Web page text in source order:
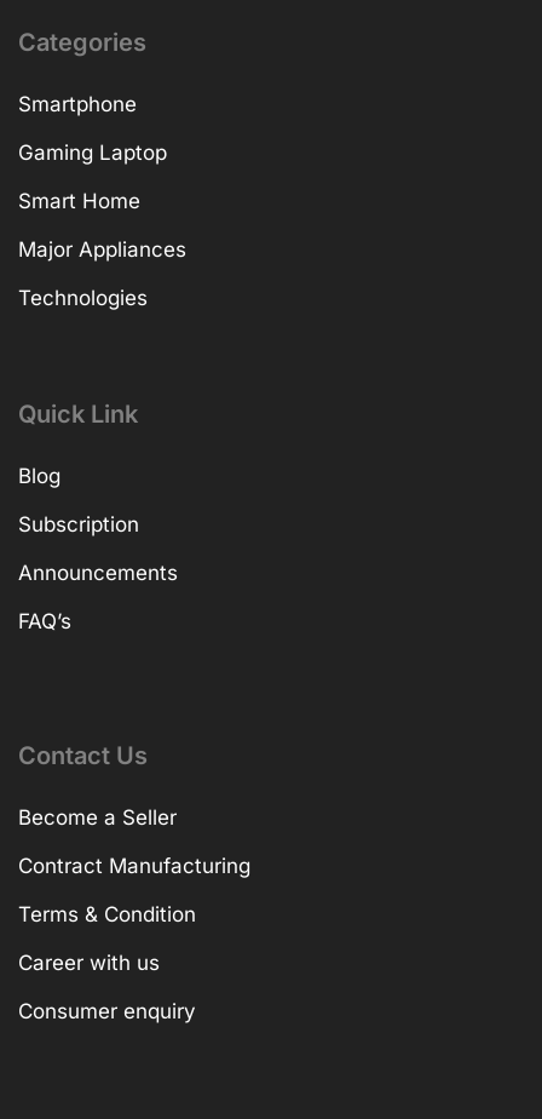
Categories
Smartphone
Gaming Laptop
Smart Home
Major Appliances
Technologies
Quick Link
Blog
Subscription
Announcements
FAQ’s
Contact Us
Become a Seller
Contract Manufacturing
Terms & Condition
Career with us
Consumer enquiry